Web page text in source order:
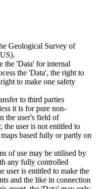
Geological Survey of
the 'Data' for internal
the 'Data', the right to
to make one safety
to third parties
it is for pure non-
the user's field of
the user is not entitled to
based fully or partly on
of use may be utilised by
any fully controlled
user is entitled to make the
and the like in connection